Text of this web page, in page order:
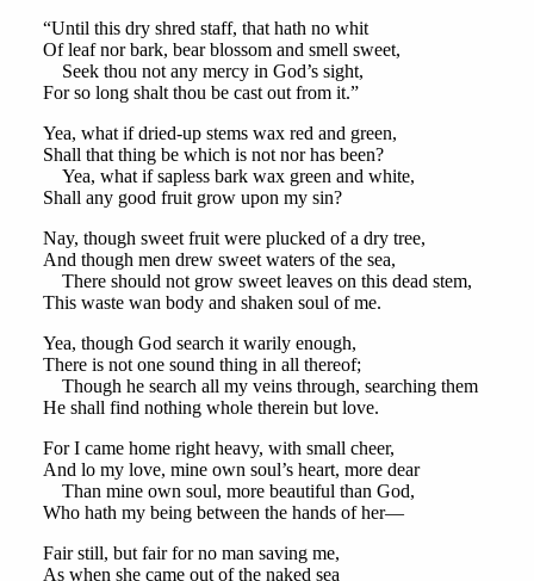
“Until this dry shred staff, that hath no whit
Of leaf nor bark, bear blossom and smell sweet,
Seek thou not any mercy in God’s sight,
For so long shalt thou be cast out from it.”
Yea, what if dried-up stems wax red and green,
Shall that thing be which is not nor has been?
Yea, what if sapless bark wax green and white,
Shall any good fruit grow upon my sin?
Nay, though sweet fruit were plucked of a dry tree,
And though men drew sweet waters of the sea,
There should not grow sweet leaves on this dead stem,
This waste wan body and shaken soul of me.
Yea, though God search it warily enough,
There is not one sound thing in all thereof;
Though he search all my veins through, searching them
He shall find nothing whole therein but love.
For I came home right heavy, with small cheer,
And lo my love, mine own soul’s heart, more dear
Than mine own soul, more beautiful than God,
Who hath my being between the hands of her—
Fair still, but fair for no man saving me,
As when she came out of the naked sea